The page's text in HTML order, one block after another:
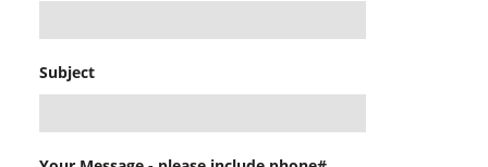
Subject